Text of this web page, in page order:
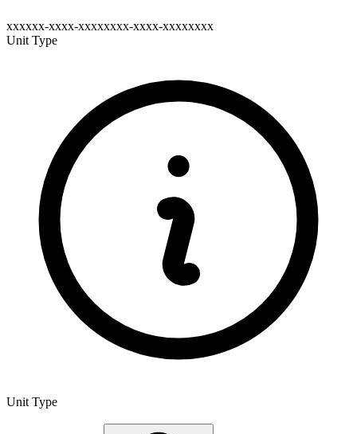
xxxxxx-xxxx-xxxxxxxx-xxxx-xxxxxxxx
Unit Type
Unit Type